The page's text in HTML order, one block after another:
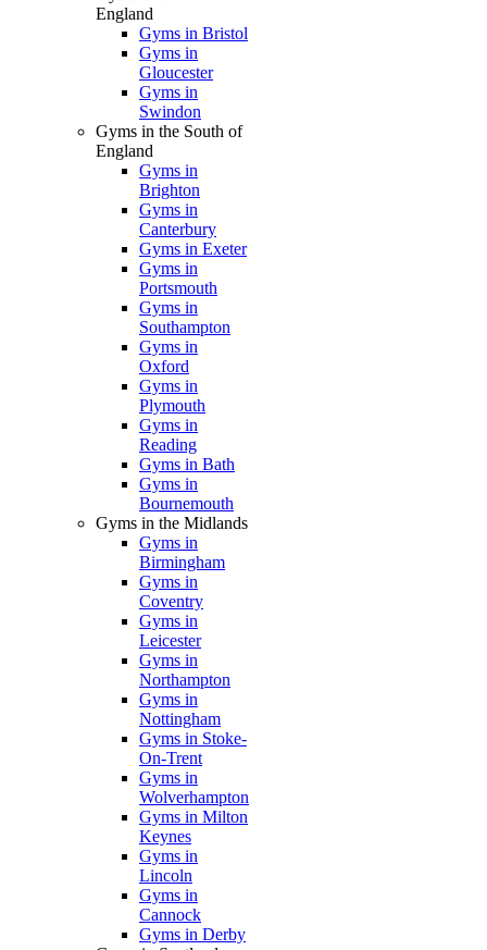
England
Gyms in Bristol
Gyms in
Gloucester
Gyms in
Swindon
Gyms in the South of
England
Gyms in
Brighton
Gyms in
Canterbury
Gyms in Exeter
Gyms in
Portsmouth
Gyms in
Southampton
Gyms in
Oxford
Gyms in
Plymouth
Gyms in
Reading
Gyms in Bath
Gyms in
Bournemouth
Gyms in the Midlands
Gyms in
Birmingham
Gyms in
Coventry
Gyms in
Leicester
Gyms in
Northampton
Gyms in
Nottingham
Gyms in Stoke-
On-Trent
Gyms in
Wolverhampton
Gyms in Milton
Keynes
Gyms in
Lincoln
Gyms in
Cannock
Gyms in Derby